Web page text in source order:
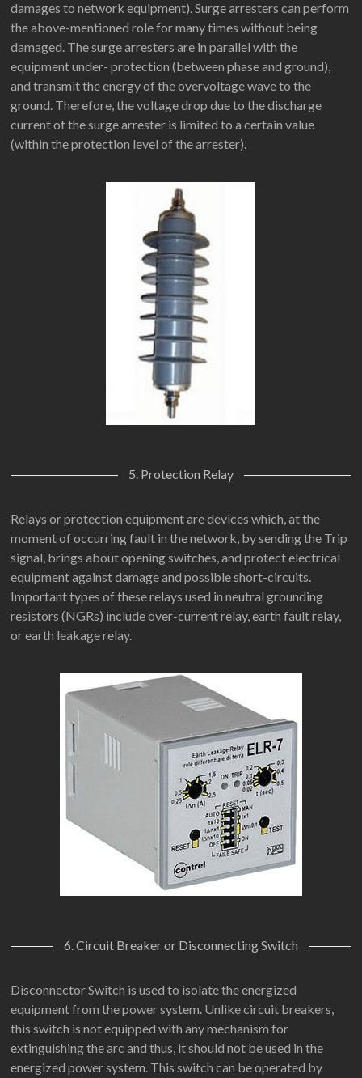
damages to network equipment). Surge arresters can perform
the above-mentioned role for many times without being
damaged. The surge arresters are in parallel with the
equipment under- protection (between phase and ground),
and transmit the energy of the overvoltage wave to the
ground. Therefore, the voltage drop due to the discharge
current of the surge arrester is limited to a certain value
(within the protection level of the arrester).
5. Protection Relay
Relays or protection equipment are devices which, at the
moment of occurring fault in the network, by sending the Trip
signal, brings about opening switches, and protect electrical
equipment against damage and possible short-circuits.
Important types of these relays used in neutral grounding
resistors (NGRs) include over-current relay, earth fault relay,
or earth leakage relay.
6. Circuit Breaker or Disconnecting Switch
Disconnector Switch is used to isolate the energized
equipment from the power system. Unlike circuit breakers,
this switch is not equipped with any mechanism for
extinguishing the arc and thus, it should not be used in the
energized power system. This switch can be operated by